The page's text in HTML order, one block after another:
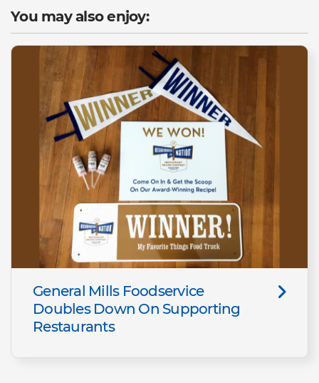
You may also enjoy:
General Mills Foodservice
Doubles Down On Supporting
Restaurants